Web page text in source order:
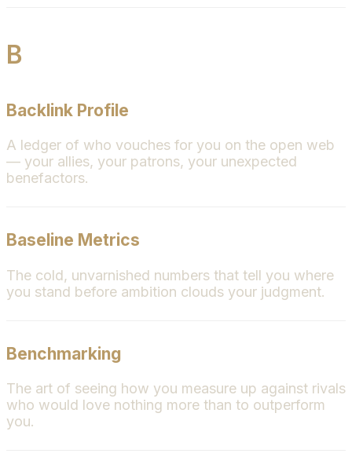
B
Backlink Profile
A ledger of who vouches for you on the open web
— your allies, your patrons, your unexpected
benefactors.
Baseline Metrics
The cold, unvarnished numbers that tell you where
you stand before ambition clouds your judgment.
Benchmarking
The art of seeing how you measure up against rivals
who would love nothing more than to outperform
you.